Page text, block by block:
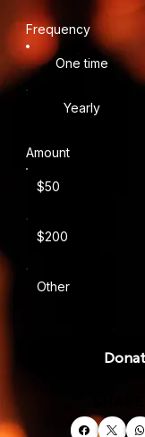
Frequency
One time
Yearly
Amount
$50
$200
Other